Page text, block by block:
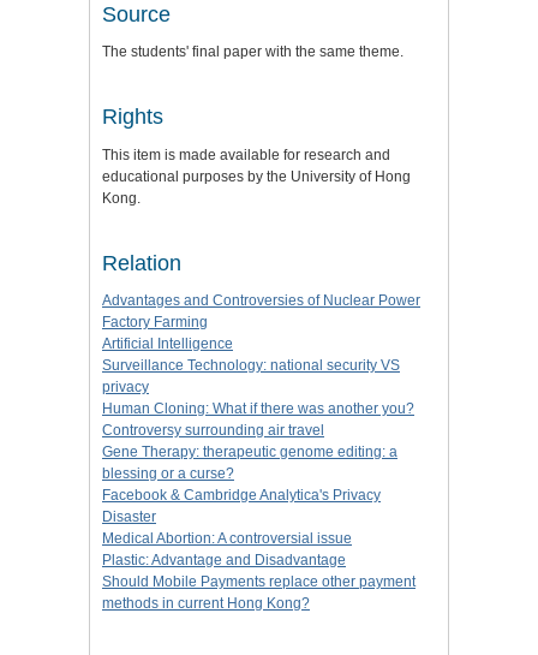
Source
The students' final paper with the same theme.
Rights
This item is made available for research and
educational purposes by the University of Hong
Kong.
Relation
Advantages and Controversies of Nuclear Power
Factory Farming
Artificial Intelligence
Surveillance Technology: national security VS
privacy
Human Cloning: What if there was another you?
Controversy surrounding air travel
Gene Therapy: therapeutic genome editing: a
blessing or a curse?
Facebook & Cambridge Analytica's Privacy
Disaster
Medical Abortion: A controversial issue
Plastic: Advantage and Disadvantage
Should Mobile Payments replace other payment
methods in current Hong Kong?